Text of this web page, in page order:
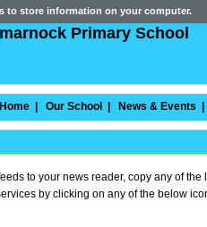
to store information on your computer.
Primary School
Home | Our School | News & Events |
to your news reader, copy any of
by clicking on any of the below